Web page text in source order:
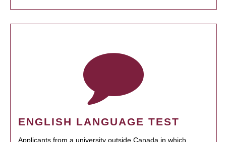
ENGLISH LANGUAGE TEST
Applicants from a university outside Canada in which